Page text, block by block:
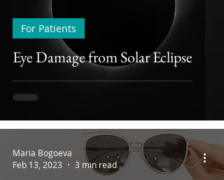
Eye Damage from Solar Eclipse
For Patients
Maria Bogoeva
Feb 13, 2023
3 min read